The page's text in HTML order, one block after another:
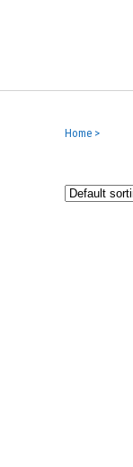
Home >